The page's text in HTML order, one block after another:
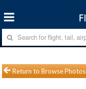
Return to Browse Photos